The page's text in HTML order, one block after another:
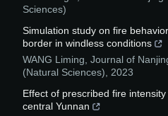
Sciences)
Simulation study on fire
border in windless conditions
WANG Liming Journal of
(Natural Sciences)
2023
Effect of prescribed fire
central Yunnan